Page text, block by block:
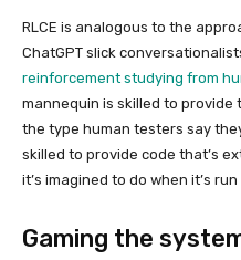
RLCE is analogous to the
ChatGPT slick
reinforcement studying from
mannequin is skilled to
the type human testers say
skilled to provide code that’s
it’s imagined to do when it’s
Gaming the